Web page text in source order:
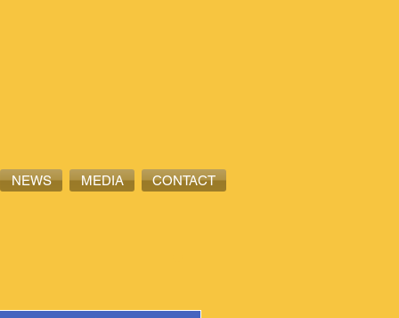
NEWS MEDIA CONTACT